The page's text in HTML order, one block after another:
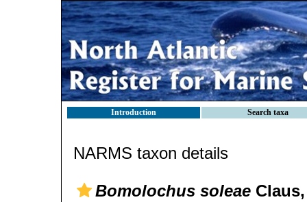
Introduction Search taxa
NARMS taxon details
Bomolochus soleae